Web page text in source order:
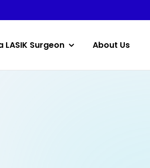
LASIK Surgeon About Us